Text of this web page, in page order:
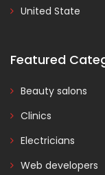
United State
Featured
Beauty salons
Clinics
Electricians
Web developers